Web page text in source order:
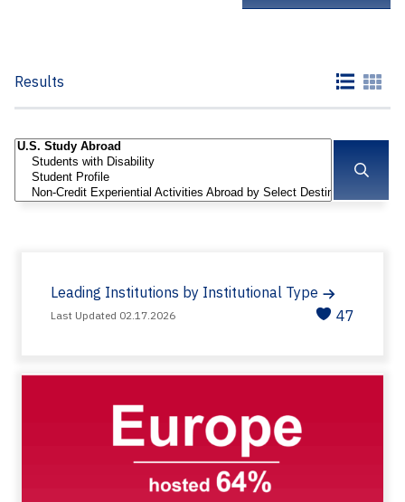
Results
Leading Institutions by Institutional Type
Last Updated 02.17.2026 47